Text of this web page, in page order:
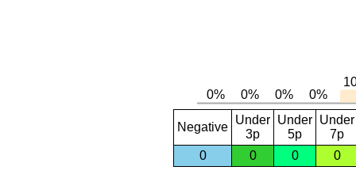
Negative
Under
3p
Under
5p
Under
7p
0
0 0 0